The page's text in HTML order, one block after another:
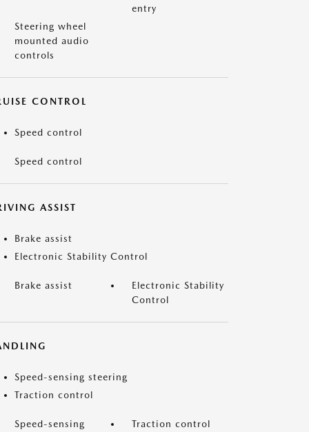
entry
Steering wheel
mounted audio
controls
CONTROL
Speed control
Speed control
ASSIST
Brake assist
Electronic Stability Control
Brake assist
Electronic Stability
Control
Speed-sensing steering
Traction control
Speed-sensing
Traction control